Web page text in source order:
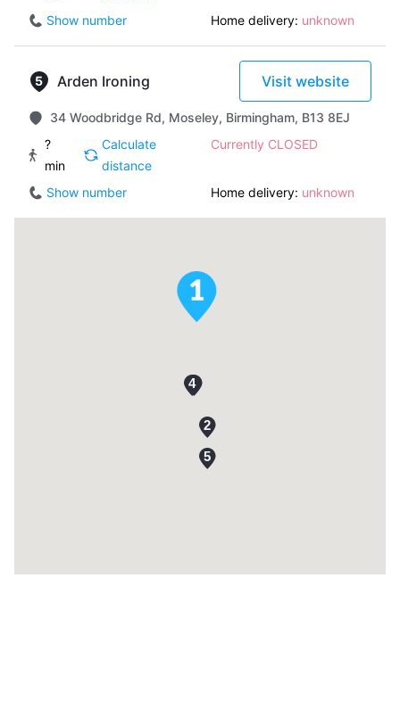
Show number Home delivery: unknown
Arden Ironing Visit website
34 Woodbridge Rd, Moseley, Birmingham, B13 8EJ
?
min
Calculate
distance
Currently CLOSED
Show number Home delivery: unknown